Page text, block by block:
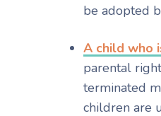
be adopted
A child who
parental
terminated
children are